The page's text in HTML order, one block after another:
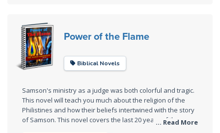
Meaning
of
Numbers
Save
Everyone
- Would
Power of the Flame
Biblical Novels
Samson's ministry as a judge was both colorful and tragic.
This novel will teach you much about the religion of the
Philistines and how their beliefs intertwined with the story
of Samson. This novel covers the last 20 years of the
... Read More